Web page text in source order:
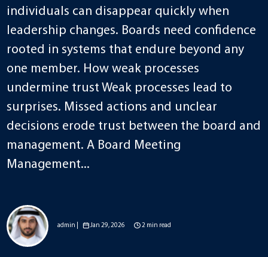
individuals can disappear quickly when
leadership changes. Boards need confidence
rooted in systems that endure beyond any
one member. How weak processes
undermine trust Weak processes lead to
surprises. Missed actions and unclear
decisions erode trust between the board and
management. A Board Meeting
Management...
admin | Jan 29, 2026 2 min read